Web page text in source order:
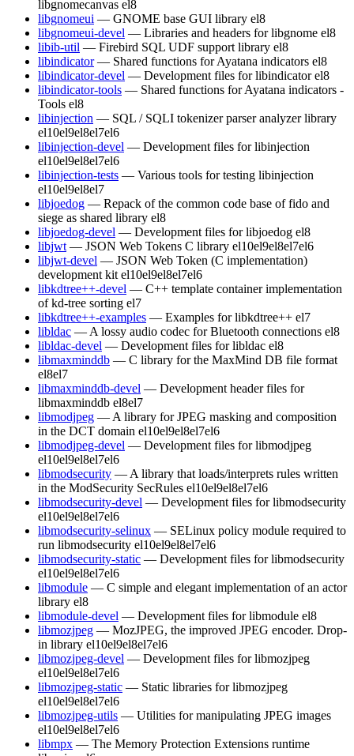
libgnomecanvas el8
libgnomeui — GNOME base GUI library el8
libgnomeui-devel — Libraries and headers for libgnome el8
libib-util — Firebird SQL UDF support library el8
libindicator — Shared functions for Ayatana indicators el8
libindicator-devel — Development files for libindicator el8
libindicator-tools — Shared functions for Ayatana indicators -
Tools el8
libinjection — SQL / SQLI tokenizer parser analyzer library
el10el9el8el7el6
libinjection-devel — Development files for libinjection
el10el9el8el7el6
libinjection-tests — Various tools for testing libinjection
el10el9el8el7
libjoedog — Repack of the common code base of fido and
siege as shared library el8
libjoedog-devel — Development files for libjoedog el8
libjwt — JSON Web Tokens C library el10el9el8el7el6
libjwt-devel — JSON Web Token (C implementation)
development kit el10el9el8el7el6
libkdtree++-devel — C++ template container implementation
of kd-tree sorting el7
libkdtree++-examples — Examples for libkdtree++ el7
libldac — A lossy audio codec for Bluetooth connections el8
libldac-devel — Development files for libldac el8
libmaxminddb — C library for the MaxMind DB file format
el8el7
libmaxminddb-devel — Development header files for
libmaxminddb el8el7
libmodjpeg — A library for JPEG masking and composition
in the DCT domain el10el9el8el7el6
libmodjpeg-devel — Development files for libmodjpeg
el10el9el8el7el6
libmodsecurity — A library that loads/interprets rules written
in the ModSecurity SecRules el10el9el8el7el6
libmodsecurity-devel — Development files for libmodsecurity
el10el9el8el7el6
libmodsecurity-selinux — SELinux policy module required to
run libmodsecurity el10el9el8el7el6
libmodsecurity-static — Development files for libmodsecurity
el10el9el8el7el6
libmodule — C simple and elegant implementation of an actor
library el8
libmodule-devel — Development files for libmodule el8
libmozjpeg — MozJPEG, the improved JPEG encoder. Drop-
in library el10el9el8el7el6
libmozjpeg-devel — Development files for libmozjpeg
el10el9el8el7el6
libmozjpeg-static — Static libraries for libmozjpeg
el10el9el8el7el6
libmozjpeg-utils — Utilities for manipulating JPEG images
el10el9el8el7el6
libmpx — The Memory Protection Extensions runtime